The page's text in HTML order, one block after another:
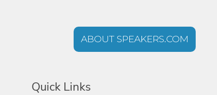
ABOUT SPEAKERS.COM
Quick Links